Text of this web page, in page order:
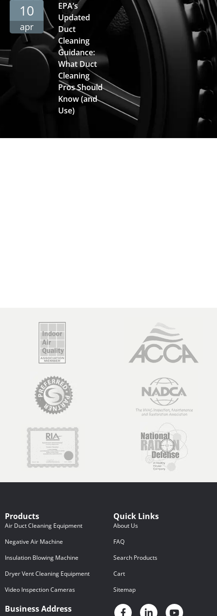
10
apr
EPA’s
Updated
Duct
Cleaning
Guidance:
What Duct
Cleaning
Pros Should
Know (and
Use)
Products
Air Duct Cleaning Equipment
Negative Air Machine
Insulation Blowing Machine
Dryer Vent Cleaning Equipment
Video Inspection Cameras
Quick Links
About Us
FAQ
Search Products
Cart
Sitemap
Business Address